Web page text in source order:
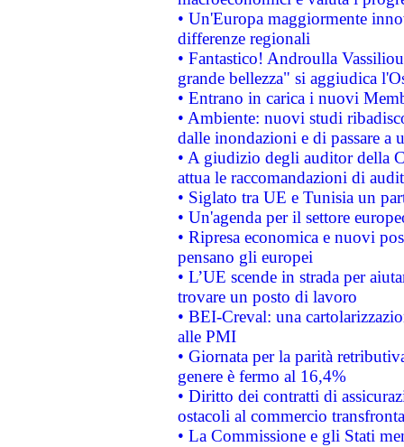
• Un'Europa maggiormente
differenze regionali
• Fantastico! Androulla
grande bellezza" si aggiudica
• Entrano in carica i nuovi
• Ambiente: nuovi studi
dalle inondazioni e di passare a
• A giudizio degli auditor della
attua le raccomandazioni di
• Siglato tra UE e Tunisia un
• Un'agenda per il settore
• Ripresa economica e nuovi
pensano gli europei
• L’UE scende in strada per
trovare un posto di lavoro
• BEI-Creval: una
alle PMI
• Giornata per la parità
genere è fermo al 16,4%
• Diritto dei contratti di
ostacoli al commercio
• La Commissione e gli Stati